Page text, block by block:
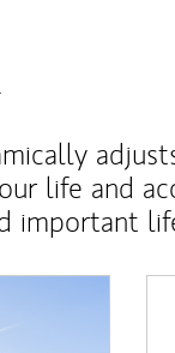
life and
important